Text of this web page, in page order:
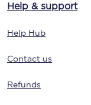
Help & support
Help Hub
Contact us
Refunds